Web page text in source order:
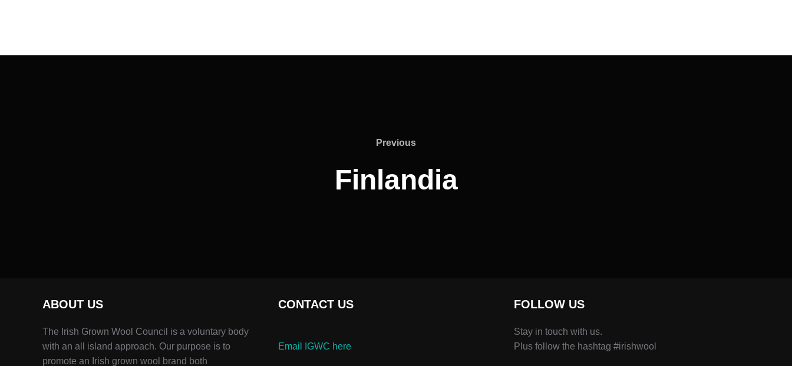
Previous
Previous
Finlandia
ABOUT US
The Irish Grown Wool Council is a voluntary body
with an all island approach. Our purpose is to
promote an Irish grown wool brand both
CONTACT US
Email IGWC here
FOLLOW US
Stay in touch with us.
Plus follow the hashtag #irishwool